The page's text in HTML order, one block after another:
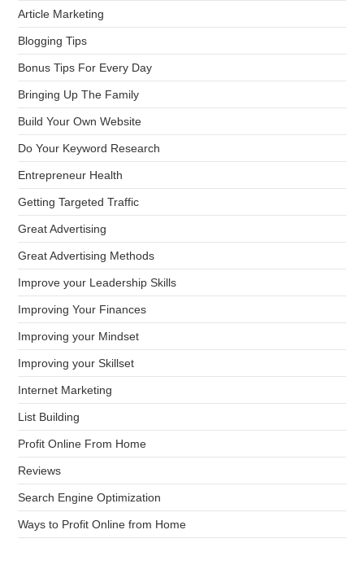
Article Marketing
Blogging Tips
Bonus Tips For Every Day
Bringing Up The Family
Build Your Own Website
Do Your Keyword Research
Entrepreneur Health
Getting Targeted Traffic
Great Advertising
Great Advertising Methods
Improve your Leadership Skills
Improving Your Finances
Improving your Mindset
Improving your Skillset
Internet Marketing
List Building
Profit Online From Home
Reviews
Search Engine Optimization
Ways to Profit Online from Home